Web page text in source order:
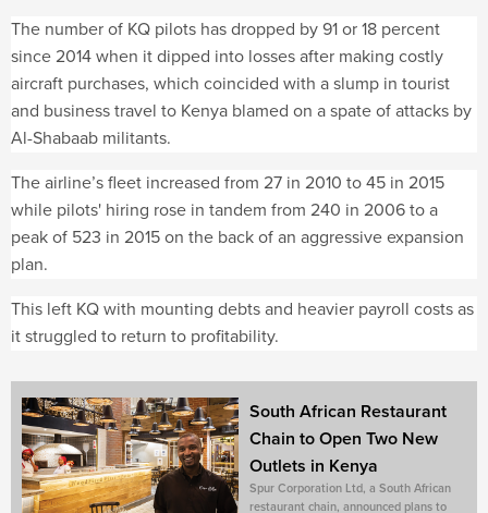
The number of KQ pilots has dropped by 91 or 18 percent
since 2014 when it dipped into losses after making costly
aircraft purchases, which coincided with a slump in tourist
and business travel to Kenya blamed on a spate of attacks by
Al-Shabaab militants.
The airline’s fleet increased from 27 in 2010 to 45 in 2015
while pilots' hiring rose in tandem from 240 in 2006 to a
peak of 523 in 2015 on the back of an aggressive expansion
plan.
This left KQ with mounting debts and heavier payroll costs as
it struggled to return to profitability.
South African Restaurant
Chain to Open Two New
Outlets in Kenya
Spur Corporation Ltd, a South African
restaurant chain, announced plans to